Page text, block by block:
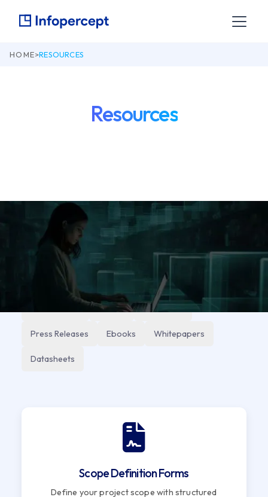
HOME>RESOURCES
Resources
Reports Knowledge
Videos Use Cases
Press Releases Ebooks Whitepapers
Datasheets
Scope Definition Forms
Define your project scope with structured